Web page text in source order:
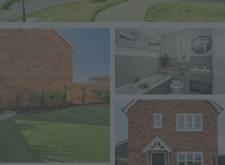
Image Image
Image